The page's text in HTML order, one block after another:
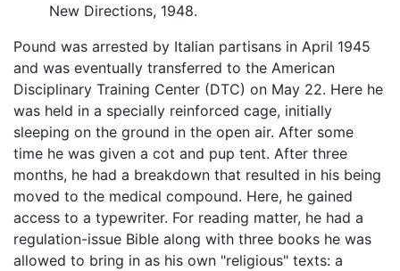
New Directions, 1948.
Pound was arrested by Italian partisans in April 1945
and was eventually transferred to the American
Disciplinary Training Center (DTC) on May 22. Here he
was held in a specially reinforced cage, initially
sleeping on the ground in the open air. After some
time he was given a cot and pup tent. After three
months, he had a breakdown that resulted in his being
moved to the medical compound. Here, he gained
access to a typewriter. For reading matter, he had a
regulation-issue Bible along with three books he was
allowed to bring in as his own "religious" texts: a